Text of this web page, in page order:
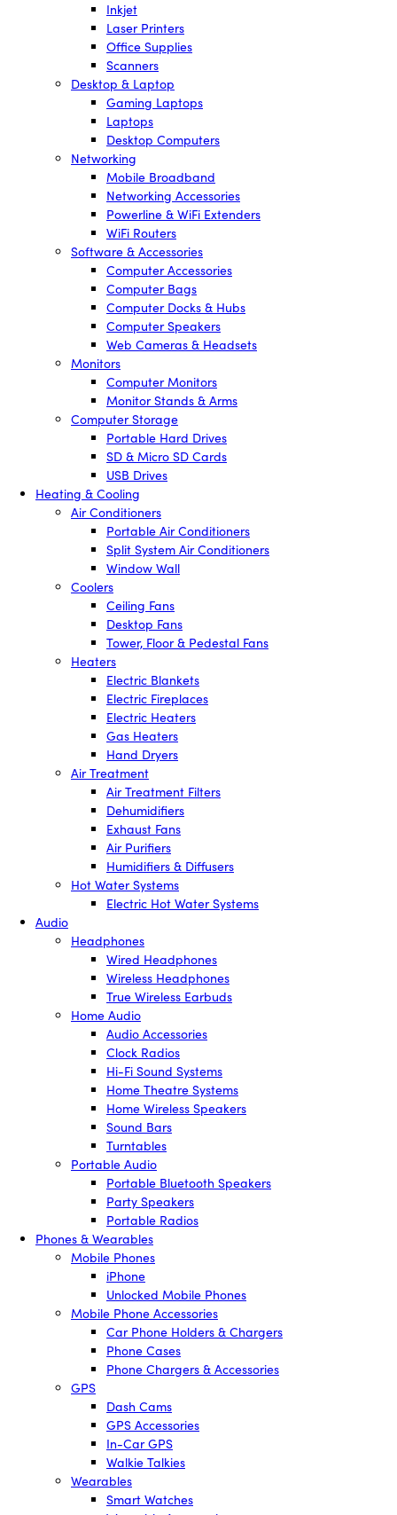
Inkjet
Laser Printers
Office Supplies
Scanners
Desktop & Laptop
Gaming Laptops
Laptops
Desktop Computers
Networking
Mobile Broadband
Networking Accessories
Powerline & WiFi Extenders
WiFi Routers
Software & Accessories
Computer Accessories
Computer Bags
Computer Docks & Hubs
Computer Speakers
Web Cameras & Headsets
Monitors
Computer Monitors
Monitor Stands & Arms
Computer Storage
Portable Hard Drives
SD & Micro SD Cards
USB Drives
Heating & Cooling
Air Conditioners
Portable Air Conditioners
Split System Air Conditioners
Window Wall
Coolers
Ceiling Fans
Desktop Fans
Tower, Floor & Pedestal Fans
Heaters
Electric Blankets
Electric Fireplaces
Electric Heaters
Gas Heaters
Hand Dryers
Air Treatment
Air Treatment Filters
Dehumidifiers
Exhaust Fans
Air Purifiers
Humidifiers & Diffusers
Hot Water Systems
Electric Hot Water Systems
Audio
Headphones
Wired Headphones
Wireless Headphones
True Wireless Earbuds
Home Audio
Audio Accessories
Clock Radios
Hi-Fi Sound Systems
Home Theatre Systems
Home Wireless Speakers
Sound Bars
Turntables
Portable Audio
Portable Bluetooth Speakers
Party Speakers
Portable Radios
Phones & Wearables
Mobile Phones
iPhone
Unlocked Mobile Phones
Mobile Phone Accessories
Car Phone Holders & Chargers
Phone Cases
Phone Chargers & Accessories
GPS
Dash Cams
GPS Accessories
In-Car GPS
Walkie Talkies
Wearables
Smart Watches